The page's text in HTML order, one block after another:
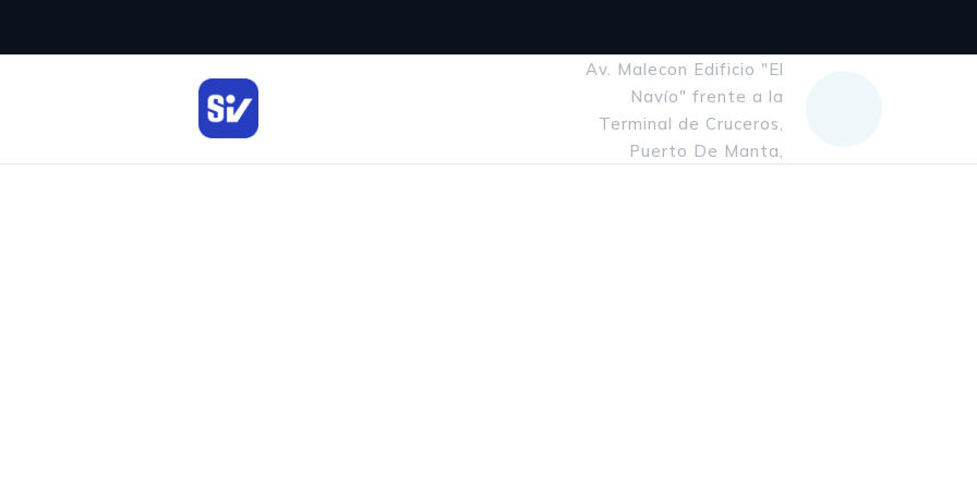
Av. Malecon Edificio "El
Navío" frente a la
Terminal de Cruceros,
Puerto De Manta,